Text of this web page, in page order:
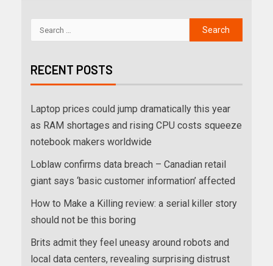
RECENT POSTS
Laptop prices could jump dramatically this year
as RAM shortages and rising CPU costs squeeze
notebook makers worldwide
Loblaw confirms data breach – Canadian retail
giant says ‘basic customer information’ affected
How to Make a Killing review: a serial killer story
should not be this boring
Brits admit they feel uneasy around robots and
local data centers, revealing surprising distrust